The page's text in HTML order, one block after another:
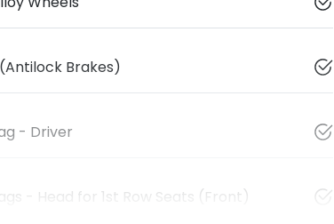
Brakes)
- Driver
- Head for 1st Row Seats (Front)